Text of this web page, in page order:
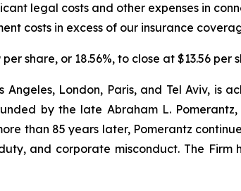
legal costs and other expenses in
costs in excess of our insurance
share, or 18.56%, to close at $13.56 per
Angeles, London, Paris, and Tel Aviv, is
by the late Abraham L.
than 85 years later, Pomerantz
and corporate misconduct. The